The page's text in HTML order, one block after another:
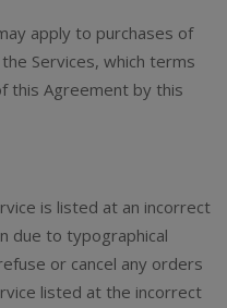
apply to purchases of
Services, which terms
this Agreement by this
is listed at an incorrect
due to typographical
or cancel any orders
listed at the incorrect